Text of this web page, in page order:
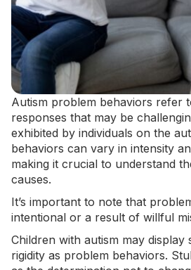
Autism problem behaviors refer
responses that may be
exhibited by individuals on the
behaviors can vary in intensity
making it crucial to understand
causes.
It’s important to note that
intentional or a result of willful
Children with autism may display
rigidity as problem behaviors.